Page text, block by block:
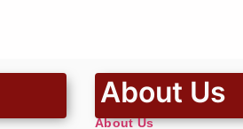
About Us
About Us